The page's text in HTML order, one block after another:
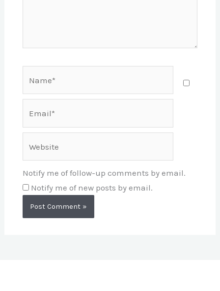
Notify me of follow-up comments by email.
Notify me of new posts by email.